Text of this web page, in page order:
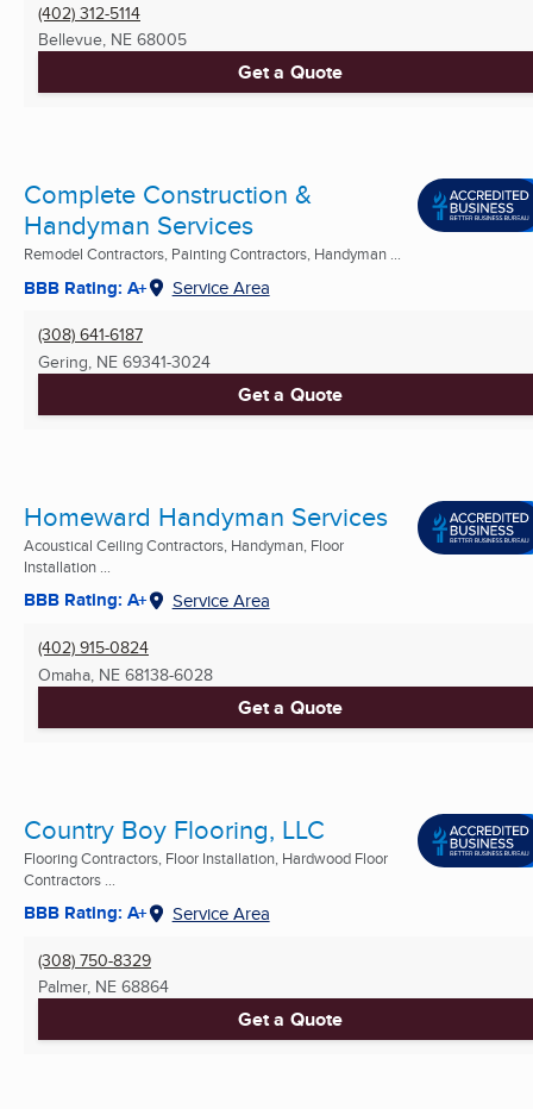
(402) 312-5114
Bellevue, NE 68005
Get a Quote
Complete Construction &
Handyman Services
Remodel Contractors, Painting Contractors, Handyman ...
BBB Rating: A+ Service Area
(308) 641-6187
Gering, NE 69341-3024
Get a Quote
Homeward Handyman Services
Acoustical Ceiling Contractors, Handyman, Floor
Installation ...
BBB Rating: A+ Service Area
(402) 915-0824
Omaha, NE 68138-6028
Get a Quote
Country Boy Flooring, LLC
Flooring Contractors, Floor Installation, Hardwood Floor
Contractors ...
BBB Rating: A+ Service Area
(308) 750-8329
Palmer, NE 68864
Get a Quote